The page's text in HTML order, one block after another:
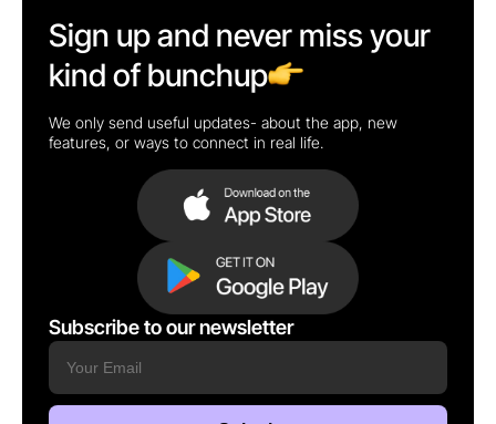
Sign up and never miss your
kind of bunchup
We only send useful updates- about the app, new
features, or ways to connect in real life.
Subscribe to our newsletter